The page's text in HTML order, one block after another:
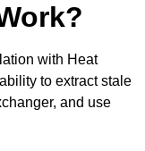
with Heat
to extract stale
and use